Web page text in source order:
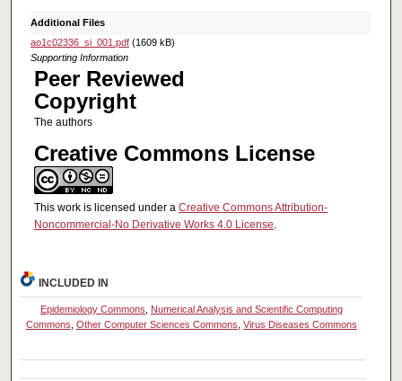
Additional Files
ao1c02336_si_001.pdf(1609 kB)
Supporting Information
Peer Reviewed
Copyright
The authors
Creative Commons License
This work is licensed under a Creative Commons Attribution-
Noncommercial-No Derivative Works 4.0 License.
INCLUDED IN
Epidemiology Commons
Numerical Analysis and Scientific Computing
Commons Other Computer Sciences Commons Virus Diseases Commons